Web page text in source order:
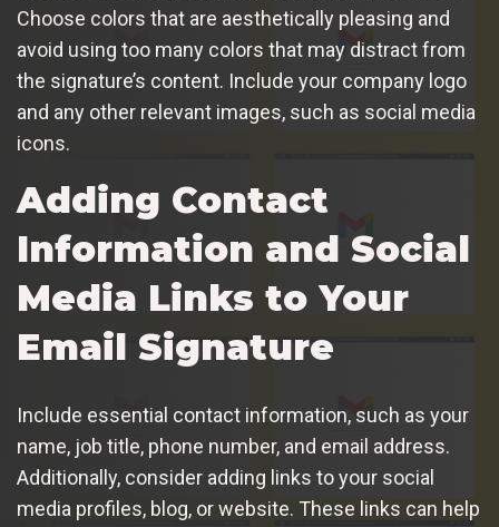
Choose colors that are aesthetically pleasing and
avoid using too many colors that may distract from
the signature’s content. Include your company logo
and any other relevant images, such as social media
icons.
Adding Contact
Information and Social
Media Links to Your
Email Signature
Include essential contact information, such as your
name, job title, phone number, and email address.
Additionally, consider adding links to your social
media profiles, blog, or website. These links can help